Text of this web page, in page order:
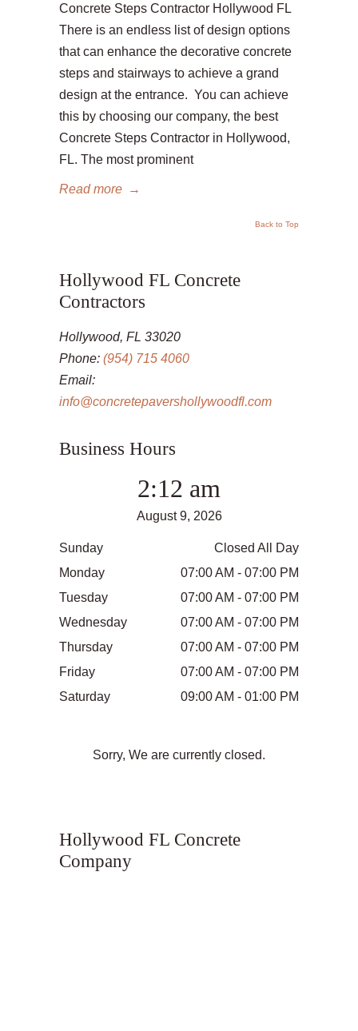
Concrete Steps Contractor Hollywood FL
There is an endless list of design options
that can enhance the decorative concrete
steps and stairways to achieve a grand
design at the entrance. You can achieve
this by choosing our company, the best
Concrete Steps Contractor in Hollywood,
FL. The most prominent
Read more →
Back to Top
Hollywood FL Concrete
Contractors
Hollywood, FL 33020
Phone: (954) 715 4060
Email:
info@concretepavershollywoodfl.com
Business Hours
2:12 am
August 9, 2026
Sunday
Closed All Day
Monday
07:00 AM - 07:00 PM
Tuesday
07:00 AM - 07:00 PM
Wednesday
07:00 AM - 07:00 PM
Thursday
07:00 AM - 07:00 PM
Friday
07:00 AM - 07:00 PM
Saturday
09:00 AM - 01:00 PM
Sorry, We are currently closed.
Hollywood FL Concrete
Company